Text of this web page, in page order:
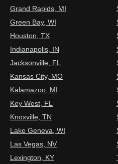
Grand Rapids, MI
Green Bay, WI
Houston, TX
Indianapolis, IN
Jacksonville, FL
Kansas City, MO
Kalamazoo, MI
Key West, FL
Knoxville, TN
Lake Geneva, WI
Las Vegas, NV
Lexington, KY